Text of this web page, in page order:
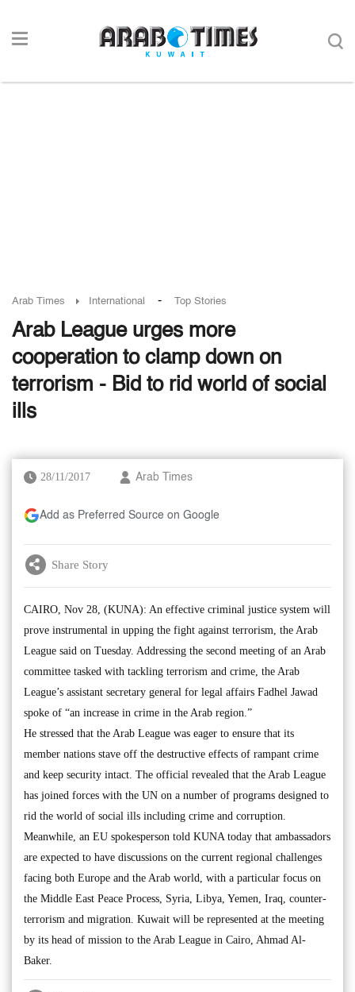
Arab Times International - Top Stories
Arab League urges more
cooperation to clamp down on
terrorism - Bid to rid world of social
ills
28/11/2017 Arab Times
Add as Preferred Source on Google
Share Story
CAIRO, Nov 28, (KUNA): An effective criminal justice system will
prove instrumental in upping the fight against terrorism, the Arab
League said on Tuesday. Addressing the second meeting of an Arab
committee tasked with tackling terrorism and crime, the Arab
League’s assistant secretary general for legal affairs Fadhel Jawad
spoke of “an increase in crime in the Arab region.”
He stressed that the Arab League was eager to ensure that its
member nations stave off the destructive effects of rampant crime
and keep security intact. The official revealed that the Arab League
has joined forces with the UN on a number of programs designed to
rid the world of social ills including crime and corruption.
Meanwhile, an EU spokesperson told KUNA today that ambassadors
are expected to have discussions on the current regional challenges
facing both Europe and the Arab world, with a particular focus on
the Middle East Peace Process, Syria, Libya, Yemen, Iraq, counter-
terrorism and migration. Kuwait will be represented at the meeting
by its head of mission to the Arab League in Cairo, Ahmad Al-
Baker.